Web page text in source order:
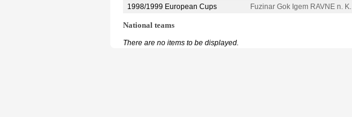
1998/1999 European Cups
Fuzinar Gok Igem RAVNE n. K.
National teams
There are no items to be displayed.